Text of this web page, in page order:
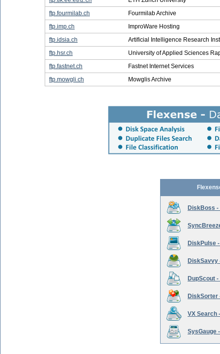
ftp.fourmilab.ch
Fourmilab Archive
ftp.imp.ch
ImproWare Hosting
ftp.idsia.ch
Artificial Intelligence Research
ftp.hsr.ch
University of Applied Sciences
ftp.fastnet.ch
Fastnet Internet Services
ftp.mowgli.ch
Mowglis Archive
DiskBoss -
DiskPulse
DiskSavvy
DupScout
DiskSorter
VX Search
SysGauge